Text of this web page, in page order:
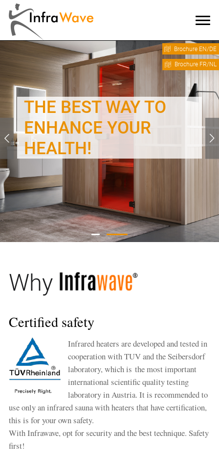
Brochure EN/DE
Brochure FR/NL
THE BEST WAY TO
ENHANCE YOUR
HEALTH!
Why
Certified safety
Infrared heaters are developed and tested in
cooperation with TUV and the Seibersdorf
laboratory, which is the most important
international scientific quality testing
laboratory in Austria. It is recommended to
use only an infrared sauna with heaters that have certification,
this is for your own safety.
With Infrawave, opt for security and the best technique. Safety
first!